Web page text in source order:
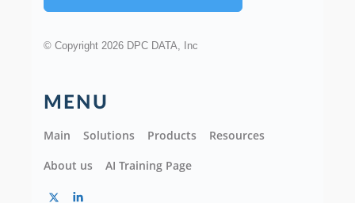
© Copyright 2026 DPC DATA, Inc
MENU
Main Solutions Products
Resources
About us
AI Training Page